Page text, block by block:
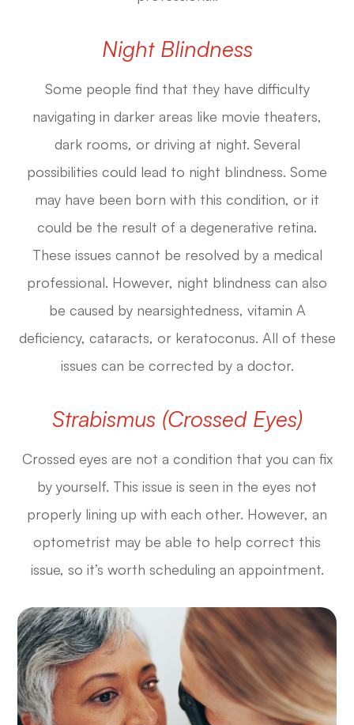
Night Blindness
Some people find that they have difficulty
navigating in darker areas like movie theaters,
dark rooms, or driving at night. Several
possibilities could lead to night blindness. Some
may have been born with this condition, or it
could be the result of a degenerative retina.
These issues cannot be resolved by a medical
professional. However, night blindness can also
be caused by nearsightedness, vitamin A
deficiency, cataracts, or keratoconus. All of these
issues can be corrected by a doctor.
Strabismus (Crossed Eyes)
Crossed eyes are not a condition that you can fix
by yourself. This issue is seen in the eyes not
properly lining up with each other. However, an
optometrist may be able to help correct this
issue, so it’s worth scheduling an appointment.